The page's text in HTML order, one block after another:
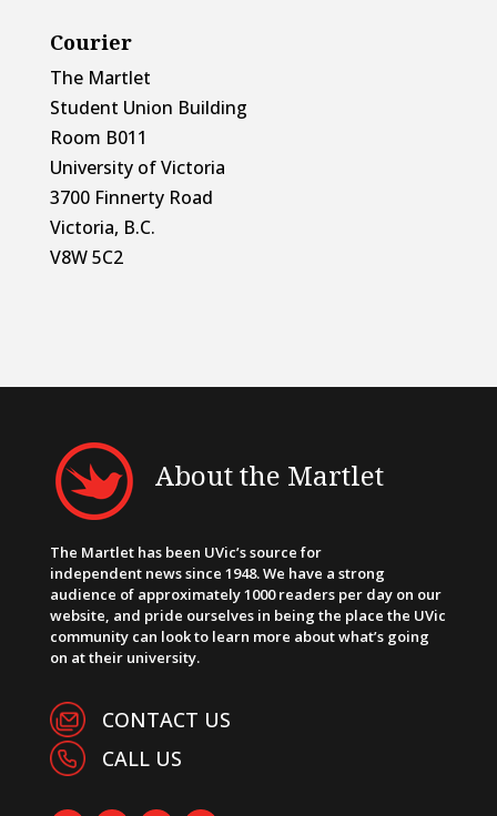
Courier
The Martlet
Student Union Building
Room B011
University of Victoria
3700 Finnerty Road
Victoria, B.C.
V8W 5C2
About the Martlet
The Martlet has been UVic’s source for
independent news since 1948. We have a strong
audience of approximately 1000 readers per day on our
website, and pride ourselves in being the place the UVic
community can look to learn more about what’s going
on at their university.
CONTACT US
CALL US